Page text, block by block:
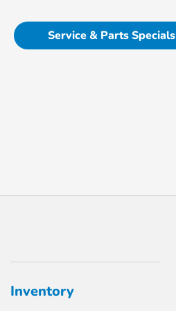
Service & Parts Specials
Inventory